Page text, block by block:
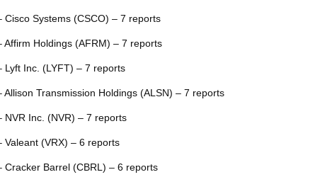
Cisco Systems (CSCO) – 7 reports
Affirm Holdings (AFRM) – 7 reports
Lyft Inc. (LYFT) – 7 reports
Allison Transmission Holdings (ALSN) – 7 reports
NVR Inc. (NVR) – 7 reports
Valeant (VRX) – 6 reports
Cracker Barrel (CBRL) – 6 reports